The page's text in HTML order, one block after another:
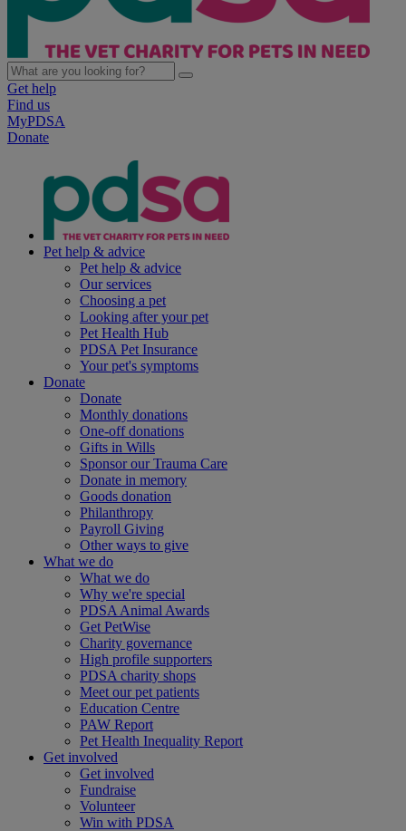
Get help
Find us
MyPDSA
Donate
Pet help & advice
Pet help & advice
Our services
Choosing a pet
Looking after your pet
Pet Health Hub
PDSA Pet Insurance
Your pet's symptoms
Donate
Donate
Monthly donations
One-off donations
Gifts in Wills
Sponsor our Trauma Care
Donate in memory
Goods donation
Philanthropy
Payroll Giving
Other ways to give
What we do
What we do
Why we're special
PDSA Animal Awards
Get PetWise
Charity governance
High profile supporters
PDSA charity shops
Meet our pet patients
Education Centre
PAW Report
Pet Health Inequality Report
Get involved
Get involved
Fundraise
Volunteer
Win with PDSA